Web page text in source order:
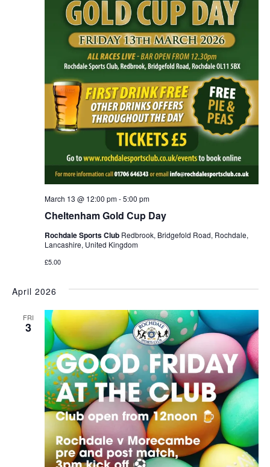
Cheltenham Gold Cup Day
March 13 @ 12:00 pm-5:00 pm
Rochdale Sports Club Redbrook, Bridgefold Road, Rochdale,
Lancashire, United Kingdom
£5.00
April 2026
FRI
3